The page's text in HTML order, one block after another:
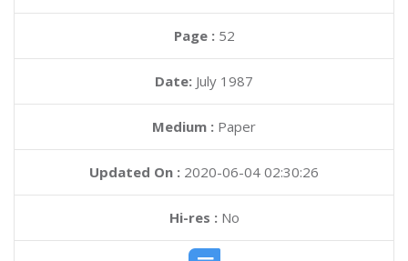
Page : 52
Date: July 1987
Medium : Paper
Updated On : 2020-06-04 02:30:26
Hi-res :No